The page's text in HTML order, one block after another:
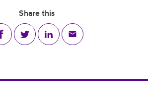
Share this
Share on Facebook
Share on Twitter
Share on LinkedIn
Share via email